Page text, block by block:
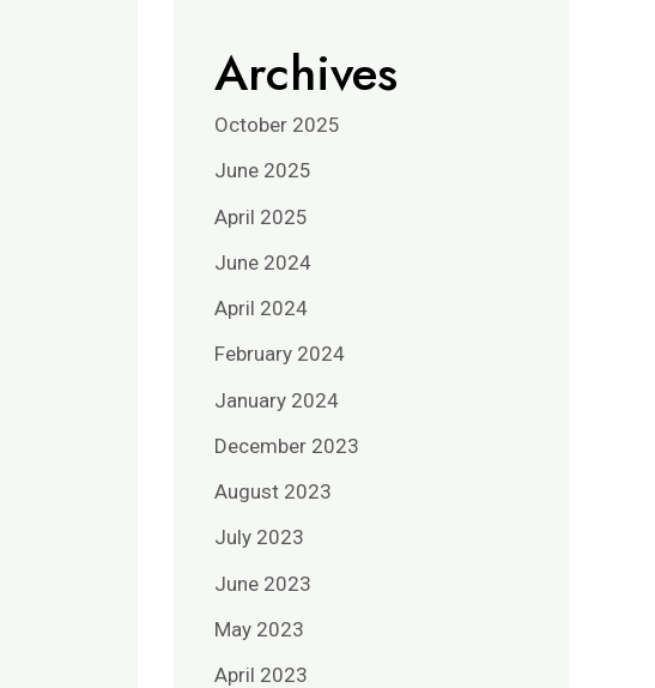
Archives
October 2025
June 2025
April 2025
June 2024
April 2024
February 2024
January 2024
December 2023
August 2023
July 2023
June 2023
May 2023
April 2023